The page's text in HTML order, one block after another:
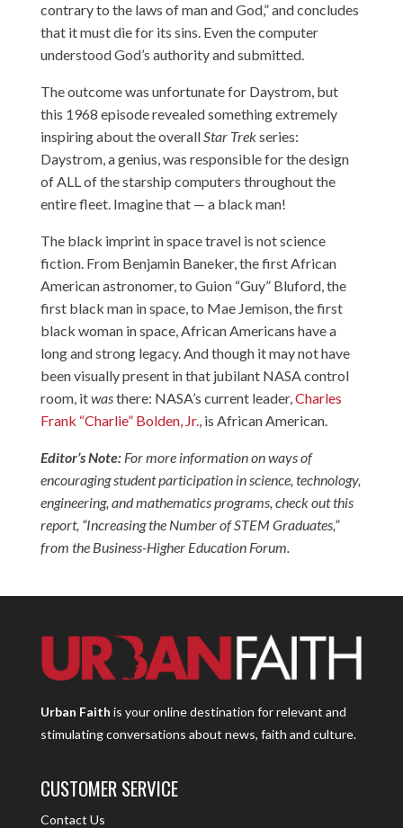
contrary to the laws of man and God,” and concludes
that it must die for its sins. Even the computer
understood God’s authority and submitted.
The outcome was unfortunate for Daystrom, but
this 1968 episode revealed something extremely
inspiring about the overallStar Trekseries:
Daystrom, a genius, was responsible for the design
of ALL of the starship computers throughout the
entire fleet. Imagine that — a black man!
The black imprint in space travel is not science
fiction. From Benjamin Baneker, the first African
American astronomer, to Guion “Guy” Bluford, the
first black man in space, to Mae Jemison, the first
black woman in space, African Americans have a
long and strong legacy. And though it may not have
been visually present in that jubilant NASA control
room, itwasthere: NASA’s current leader,Charles
Frank “Charlie” Bolden, Jr., is African American.
Editor’s Note:For more information on ways of
encouraging student participation in science, technology,
engineering, and mathematics programs, check out this
report, “Increasing the Number of STEM Graduates,”
from the Business-Higher Education Forum.
Urban Faith is your online destination for relevant and
stimulating conversations about news, faith and culture.
CUSTOMER SERVICE
Contact Us